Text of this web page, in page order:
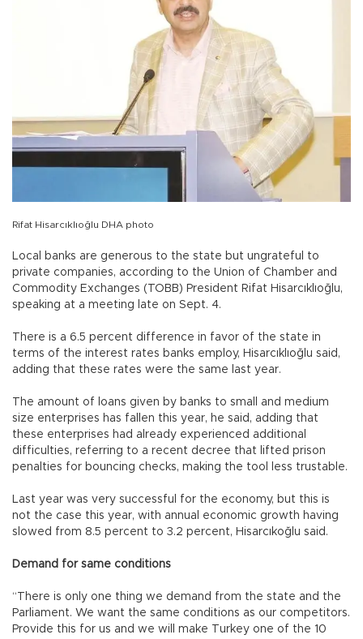
Rifat Hisarcıklıoğlu DHA photo
Local banks are generous to the state but ungrateful to
private companies, according to the Union of Chamber and
Commodity Exchanges (TOBB) President Rifat Hisarcıklıoğlu,
speaking at a meeting late on Sept. 4.
There is a 6.5 percent difference in favor of the state in
terms of the interest rates banks employ, Hisarcıklıoğlu said,
adding that these rates were the same last year.
The amount of loans given by banks to small and medium
size enterprises has fallen this year, he said, adding that
these enterprises had already experienced additional
difficulties, referring to a recent decree that lifted prison
penalties for bouncing checks, making the tool less trustable.
Last year was very successful for the economy, but this is
not the case this year, with annual economic growth having
slowed from 8.5 percent to 3.2 percent, Hisarcıkoğlu said.
Demand for same conditions
“There is only one thing we demand from the state and the
Parliament. We want the same conditions as our competitors.
Provide this for us and we will make Turkey one of the 10